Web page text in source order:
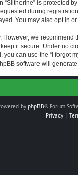
is protected
during
You may also opt in
we
it secure. Under no
can use the “I
software will
by phpBB® Forum
Privacy|